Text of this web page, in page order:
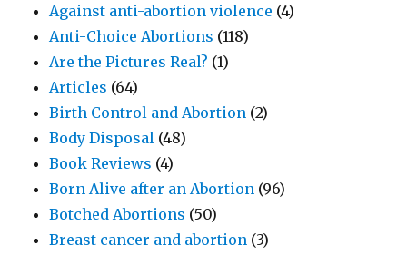
Against anti-abortion violence (4)
Anti-Choice Abortions (118)
Are the Pictures Real? (1)
Articles (64)
Birth Control and Abortion (2)
Body Disposal (48)
Book Reviews (4)
Born Alive after an Abortion (96)
Botched Abortions (50)
Breast cancer and abortion (3)